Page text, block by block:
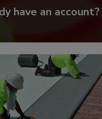
have an account?